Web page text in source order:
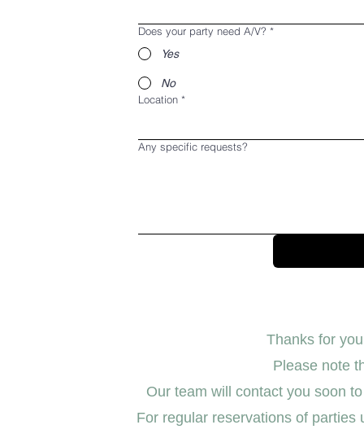
Does your party need A/V? *
Yes
No
Location *
Any specific requests?
Thanks for
Please note
Our team will contact you soon
For regular reservations of